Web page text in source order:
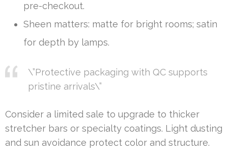
pre-checkout.
Sheen matters: matte for bright rooms; satin
for depth by lamps.
\”Protective packaging with QC supports
pristine arrivals\”
Consider a limited sale to upgrade to thicker
stretcher bars or specialty coatings. Light dusting
and sun avoidance protect color and structure.